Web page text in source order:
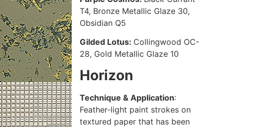
T4, Bronze Metallic Glaze 30,
Obsidian Q5
Gilded Lotus: Collingwood OC-
28, Gold Metallic Glaze 10
Horizon
Technique & Application:
Feather-light paint strokes on
textured paper that has been